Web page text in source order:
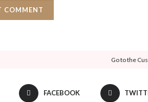
Go to the
FACEBOOK